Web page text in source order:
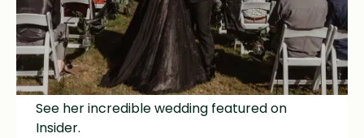
Amanda pranked her husband with a "decoy"
dress before surprising him with the most
dramatic Morticia Addams inspired fitted
black celestial gown, hooded cape, and a
black lace overskirt!
See her incredible wedding featured on
Insider.